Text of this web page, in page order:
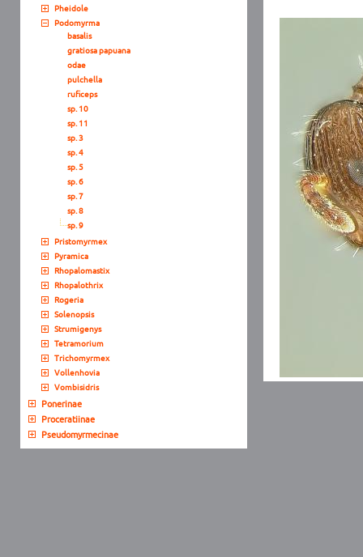
Pheidole
Podomyrma
basalis
gratiosa papuana
odae
pulchella
ruficeps
sp. 10
sp. 11
sp. 3
sp. 4
sp. 5
sp. 6
sp. 7
sp. 8
sp. 9
Pristomyrmex
Pyramica
Rhopalomastix
Rhopalothrix
Rogeria
Solenopsis
Strumigenys
Tetramorium
Trichomyrmex
Vollenhovia
Vombisidris
Ponerinae
Proceratiinae
Pseudomyrmecinae